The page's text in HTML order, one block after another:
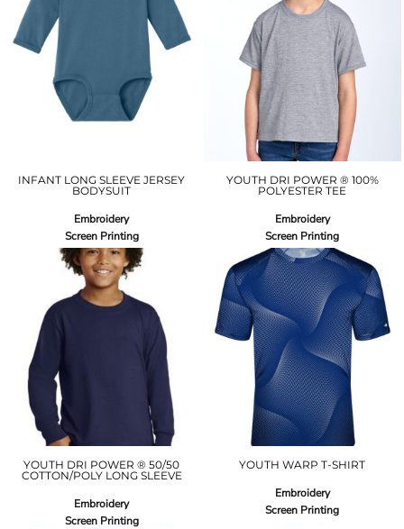
INFANT LONG SLEEVE JERSEY
BODYSUIT
Embroidery
Screen Printing
YOUTH DRI POWER ® 100%
POLYESTER TEE
Embroidery
Screen Printing
YOUTH DRI POWER ® 50/50
COTTON/POLY LONG SLEEVE
Embroidery
Screen Printing
YOUTH WARP T-SHIRT
Embroidery
Screen Printing